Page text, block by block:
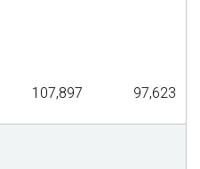
107,897 97,623